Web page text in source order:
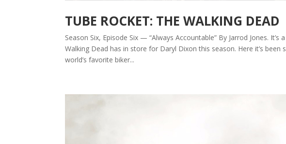
TUBE ROCKET: THE WALKING DEAD
Season Six, Episode Six — “Always Accountable” By Jarrod Jones.
Walking Dead has in store for Daryl Dixon this season. Here it’s been
world’s favorite biker...